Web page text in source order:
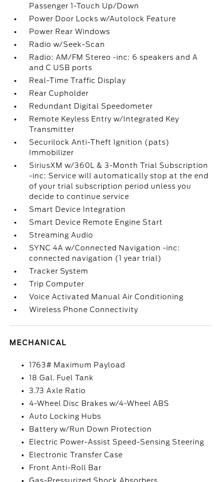
Passenger 1-Touch Up/Down
Power Door Locks w/Autolock Feature
Power Rear Windows
Radio w/Seek-Scan
Radio: AM/FM Stereo -inc: 6 speakers and A
and C USB ports
Real-Time Traffic Display
Rear Cupholder
Redundant Digital Speedometer
Remote Keyless Entry w/Integrated Key
Transmitter
Securilock Anti-Theft Ignition (pats)
Immobilizer
SiriusXM w/360L & 3-Month Trial Subscription
-inc: Service will automatically stop at the end
of your trial subscription period unless you
decide to continue service
Smart Device Integration
Smart Device Remote Engine Start
Streaming Audio
SYNC 4A w/Connected Navigation -inc:
connected navigation (1 year trial)
Tracker System
Trip Computer
Voice Activated Manual Air Conditioning
Wireless Phone Connectivity
MECHANICAL
1763# Maximum Payload
18 Gal. Fuel Tank
3.73 Axle Ratio
4-Wheel Disc Brakes w/4-Wheel ABS
Auto Locking Hubs
Battery w/Run Down Protection
Electric Power-Assist Speed-Sensing Steering
Electronic Transfer Case
Front Anti-Roll Bar